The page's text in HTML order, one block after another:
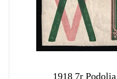
1918 7r